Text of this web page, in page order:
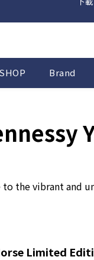
下
SHOP Brand
the vibrant and
Limited